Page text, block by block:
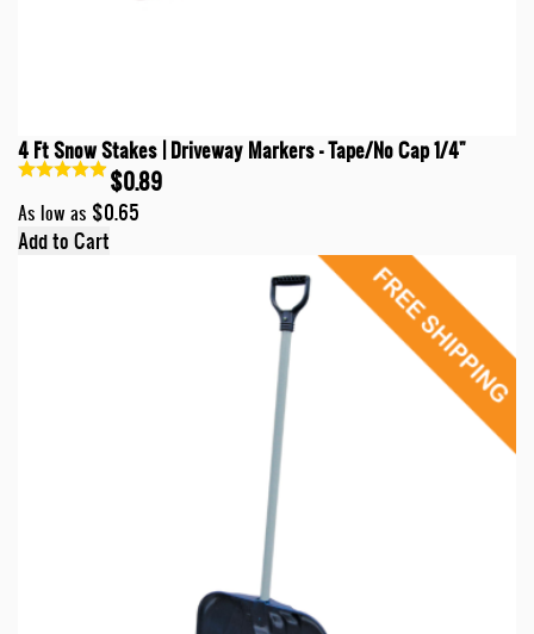
4 Ft Snow Stakes | Driveway Markers - Tape/No Cap 1/4"
$0.89
As low as $0.65
Add to Cart